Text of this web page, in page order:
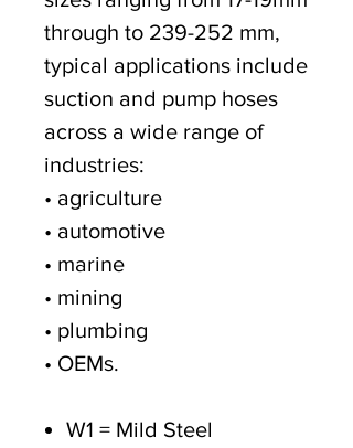
through to 239-252 mm,
typical applications include
suction and pump hoses
across a wide range of
industries:
• agriculture
• automotive
• marine
• mining
• plumbing
• OEMs.
W1 = Mild Steel